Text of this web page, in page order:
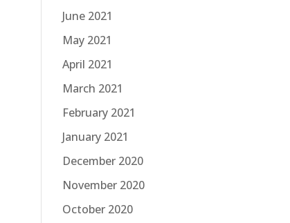
June 2021
May 2021
April 2021
March 2021
February 2021
January 2021
December 2020
November 2020
October 2020